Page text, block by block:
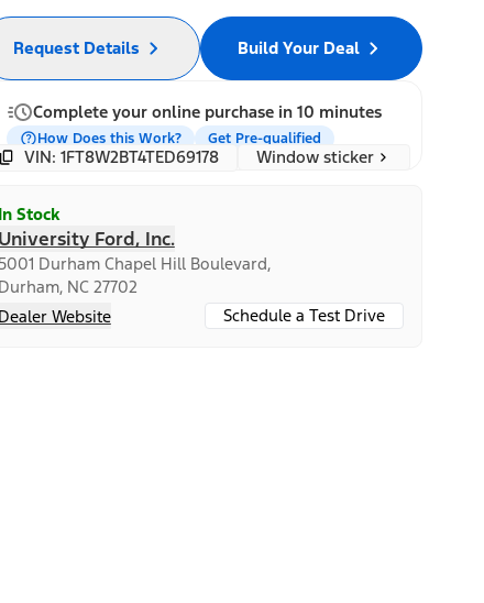
Build Your Deal
Request Details
Complete your online purchase in 10 minutes
How Does this Work? Get Pre-qualified
VIN: 1FT8W2BT4TED69178 Window sticker
In Stock
University Ford, Inc.
5001 Durham Chapel Hill Boulevard,
Durham, NC 27702
Dealer Website
Schedule a Test Drive